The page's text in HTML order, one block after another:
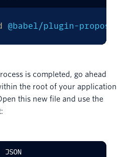
@babel/plugin-proposal-
is completed, go ahead
the root of your application
this new file and use the
JSON